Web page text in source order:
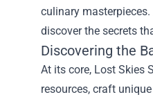
culinary
discover the secrets
Discovering the
At its core, Lost Skies
resources, craft